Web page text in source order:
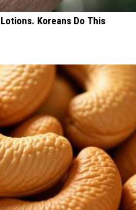
Koreans Do This